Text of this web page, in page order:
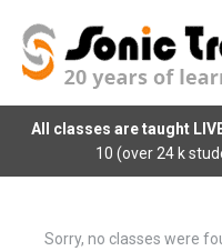
All classes are taught
10 (over 24 k
Sorry, no classes were